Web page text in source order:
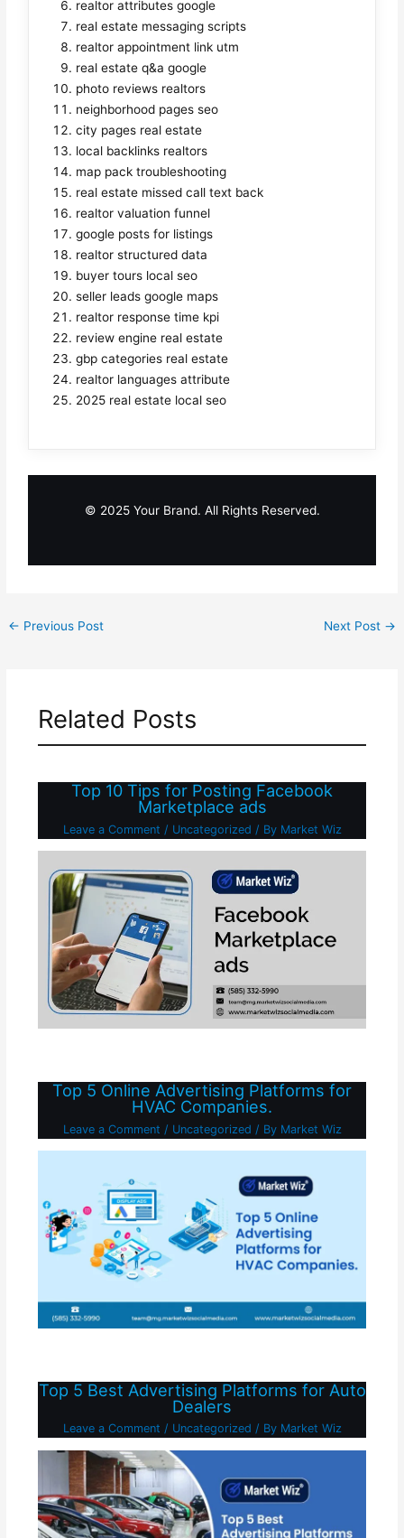
realtor attributes google
real estate messaging scripts
realtor appointment link utm
real estate q&a google
photo reviews realtors
neighborhood pages seo
city pages real estate
local backlinks realtors
map pack troubleshooting
real estate missed call text back
realtor valuation funnel
google posts for listings
realtor structured data
buyer tours local seo
seller leads google maps
realtor response time kpi
review engine real estate
gbp categories real estate
realtor languages attribute
2025 real estate local seo
© 2025 Your Brand. All Rights Reserved.
← Previous Post Next Post →
Related Posts
Top 10 Tips for Posting Facebook
Marketplace ads
Leave a Comment / Uncategorized / By Market Wiz
Top 5 Online Advertising Platforms for
HVAC Companies.
Leave a Comment / Uncategorized / By Market Wiz
Top 5 Best Advertising Platforms for Auto
Dealers
Leave a Comment / Uncategorized / By Market Wiz